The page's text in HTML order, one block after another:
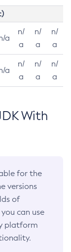
a
n/
a
n/
a
n/
a
a
n/
a
n/
a
n/
a
With
for the
versions
of
can use
platform